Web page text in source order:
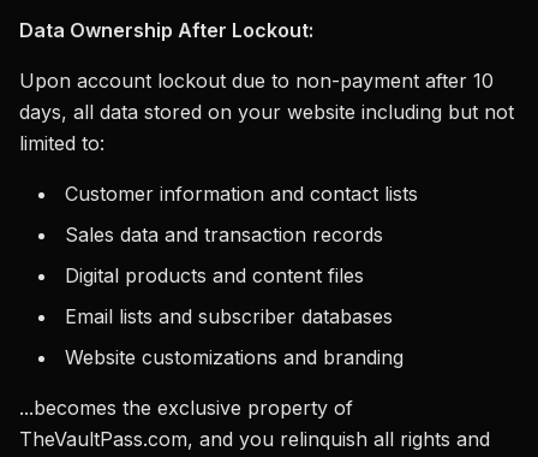
Data Ownership After Lockout:
Upon account lockout due to non-payment after 10
days, all data stored on your website including but not
limited to:
Customer information and contact lists
Sales data and transaction records
Digital products and content files
Email lists and subscriber databases
Website customizations and branding
...becomes the exclusive property of
TheVaultPass.com, and you relinquish all rights and